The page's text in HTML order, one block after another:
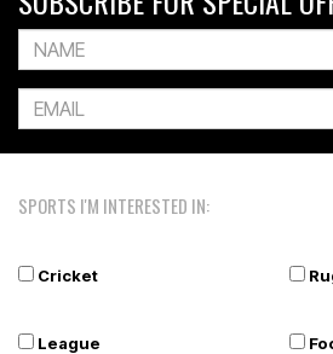
SPORTS I'M INTERESTED IN:
Cricket
League